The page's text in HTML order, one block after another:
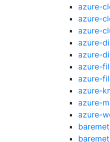
azure-
azure-
azure-
azure-
azure-
azure-
azure-
azure-
azure-
azure-